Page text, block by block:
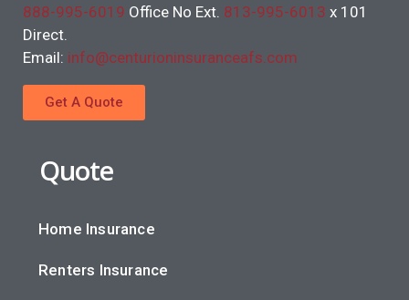
888-995-6019 Office No Ext. 813-995-6013 x 101
Direct.
Email: info@centurioninsuranceafs.com
Get A Quote
Quote
Home Insurance
Renters Insurance